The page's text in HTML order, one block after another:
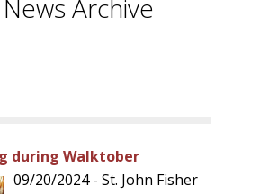
Archive
during Walktober
09/20/2024 - St. John Fisher